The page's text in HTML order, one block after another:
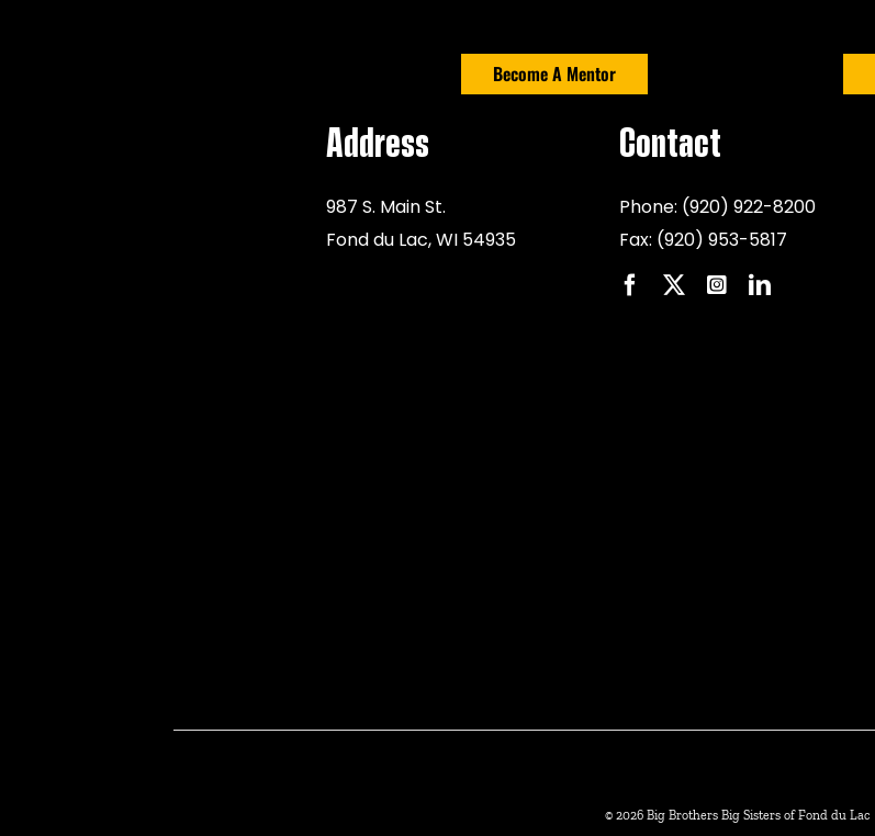
Become A Mentor
Address
987 S. Main St.
Fond du Lac, WI 54935
Contact
Phone: (920) 922-8200
Fax: (920) 953-5817
© 2026 Big Brothers Big Sisters of Fond du Lac